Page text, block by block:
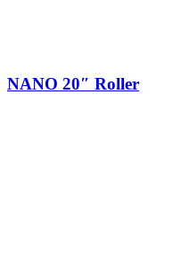
NANO 20″ Roller